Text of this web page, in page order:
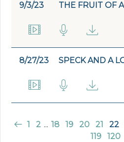
9/3/23 THE FRUIT OF
8/27/23 SPECK AND A
1 2 ... 18 19 20 21 22
119
120